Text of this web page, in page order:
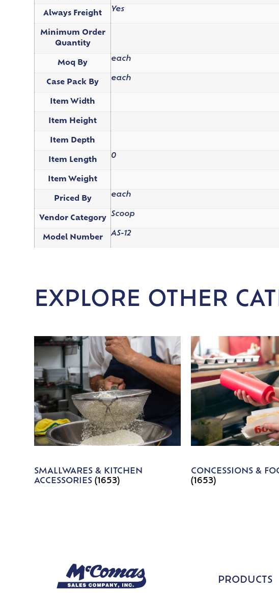
Always Freight
Yes
Minimum Order
Quantity
Moq By
each
Case Pack By
each
Item Width
Item Height
Item Depth
Item Length
0
Item Weight
Priced By
each
Vendor Category
Scoop
Model Number
AS-12
EXPLORE OTHER
SMALLWARES & KITCHEN
ACCESSORIES(1653)
CONCESSIONS &
(1653)
PRODUCTS